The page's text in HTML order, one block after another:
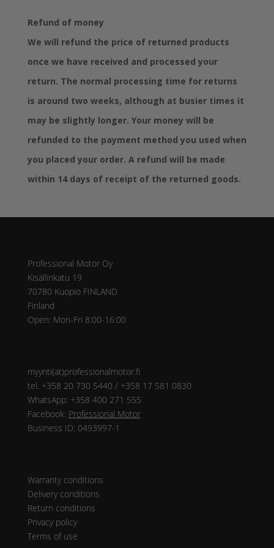
Refund of money
We will refund the price of returned products
once we have received and processed your
return. The normal processing time for returns
is around two weeks, although at busier times it
may be slightly longer. Your money will be
refunded to the payment method you used when
you placed your order. A refund will be made
within 14 days of receipt of the returned goods.
Professional Motor Oy
Kisällinkatu 19
70780 Kuopio FINLAND
Finland
Open: Mon-Fri 8:00-16:00
myynti(at)professionalmotor.fi
tel. +358 20 730 5440 / +358 17 581 0830
WhatsApp: +358 400 271 555
Facebook: Professional Motor
Business ID: 0493997-1
Warranty conditions
Delivery conditions
Return conditions
Privacy policy
Terms of use